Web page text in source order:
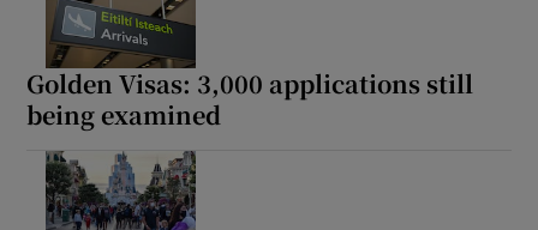
Golden Visas: 3,000 applications still
being examined